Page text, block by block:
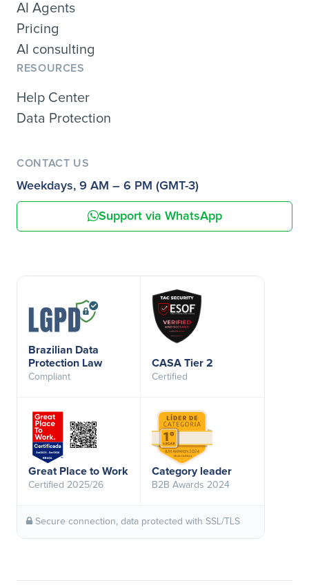
AI Agents
Pricing
AI consulting
RESOURCES
Help Center
Data Protection
CONTACT US
Weekdays, 9 AM – 6 PM (GMT-3)
Support via WhatsApp
Brazilian Data
Protection Law
Compliant
CASA Tier 2
Certified
Great Place to Work
Certified 2025/26
Category leader
B2B Awards 2024
Secure connection, data protected with SSL/TLS